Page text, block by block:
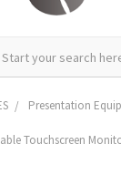
Presentation
Touchscreen